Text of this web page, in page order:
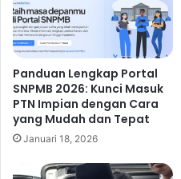
Panduan Lengkap Portal
SNPMB 2026: Kunci Masuk
PTN Impian dengan Cara
yang Mudah dan Tepat
Januari 18, 2026